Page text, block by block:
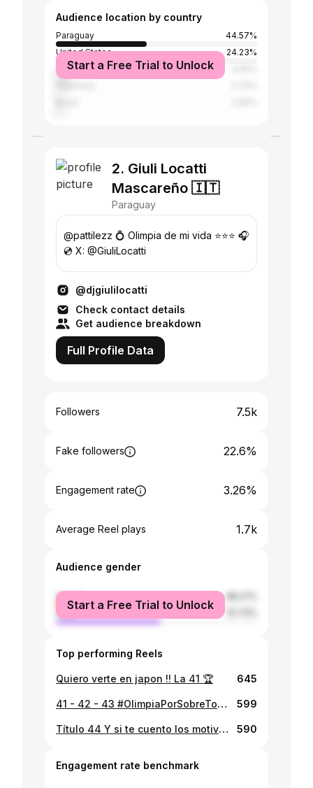
Audience location by country
Paraguay
44.57%
United States
24.23%
United Kingdom
Start a Free Trial to Unlock
2. Giuli Locatti
Mascareño 🇮🇹
Paraguay
@pattilezz 💍 Olimpia de mi vida ⭐️⭐️⭐️ 🎧
💿 X: @GiuliLocatti
@djgiulilocatti
Check contact details
Get audience breakdown
Full Profile Data
Followers 7.5k
Fake followers 22.6%
Engagement rate 3.26%
Average Reel plays 1.7k
Audience gender
female
male
Start a Free Trial to Unlock
Top performing Reels
Quiero verte en japon !! La 41 🏆 645
41 - 42 - 43 #OlimpiaPorSobreTodo #VamosPorTodo #SuperTriCampeones OLIMPIA ES EL TRICAMPEON CONSECUTIVO DEL FUTBOL PARAGUAYO !! #GH1S 599
Título 44 Y si te cuento los motivos que tengo hoy para vivir. Cómo te explico lo escencial de tu existencia para mí. Confío más en vos que en todo lo que pueda imaginar. Cuando quieras caminar no me importa dónde vas, quiero ser tu acompañante. Gracias Olimpia por tantas alegrías 🏆🏆🏆🏆 #TetraTerrestres #GH1S 590
Engagement rate benchmark